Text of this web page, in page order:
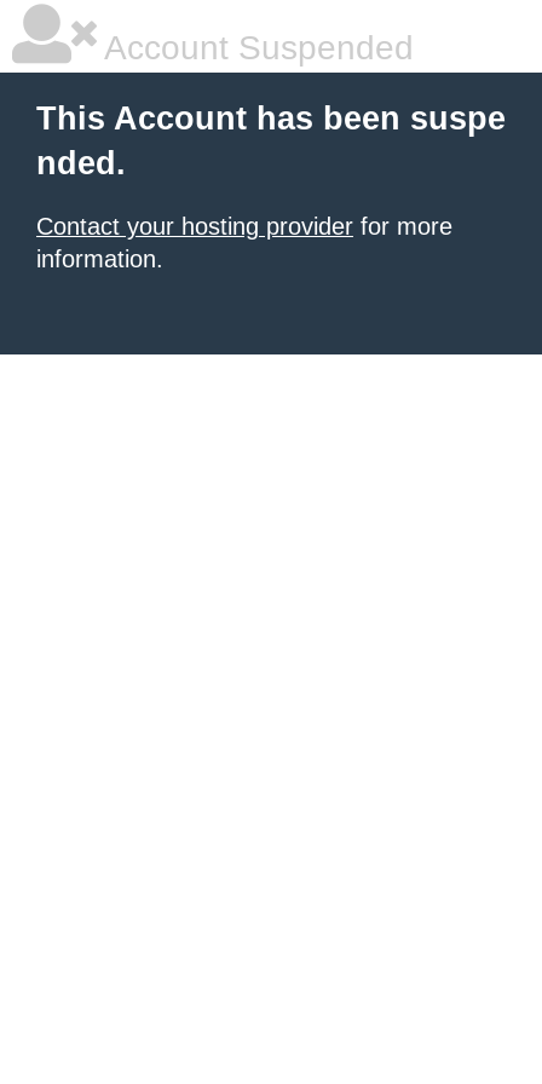
Account Suspended
This Account has been suspe
nded.
Contact your hosting provider for more
information.